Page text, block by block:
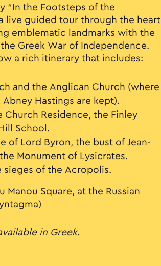
“In the Footsteps of the
live guided tour through the heart
emblematic landmarks with the
Greek War of Independence.
a rich itinerary that includes:
and the Anglican Church (where
Hastings are kept).
Church Residence, the Finley
School.
of Lord Byron, the bust of Jean-
Monument of Lysicrates.
sieges of the Acropolis.
Manou Square, at the Russian
in Greek.